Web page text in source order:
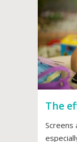
The
Screens